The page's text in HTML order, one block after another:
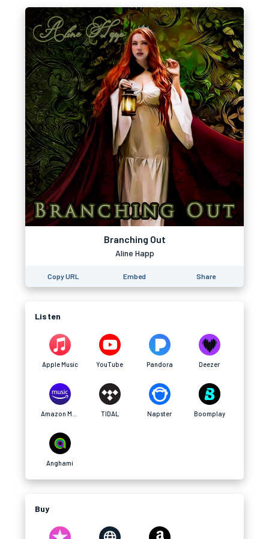
Branching Out
Aline Happ
Copy URL Embed Share
Listen
Apple Music YouTube Pandora Deezer
TIDAL Napster Boomplay
Anghami
Buy